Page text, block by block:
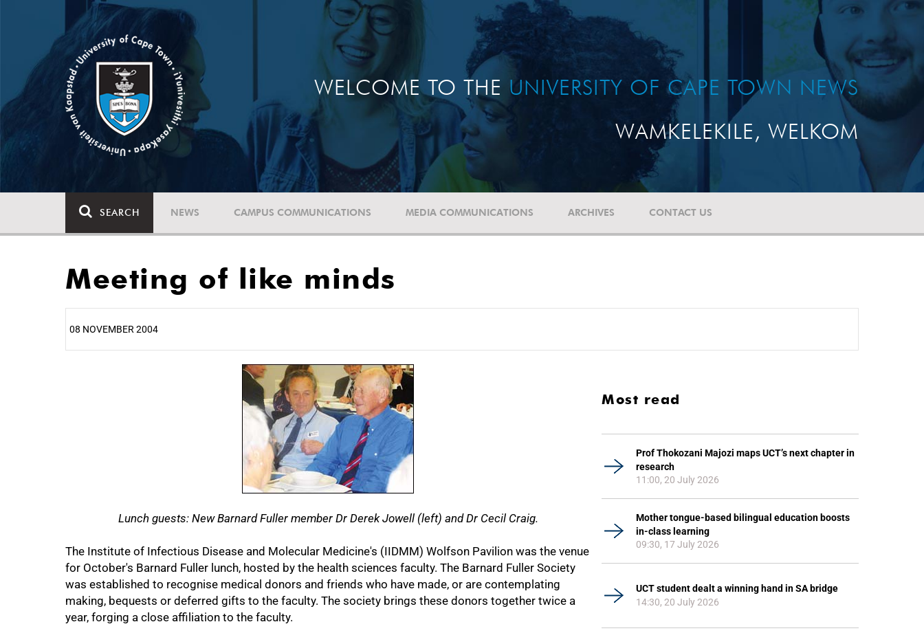
WELCOME TO THE UNIVERSITY OF CAPE TOWN NEWS
WAMKELEKILE, WELKOM
SEARCH NEWS CAMPUS COMMUNICATIONS MEDIA COMMUNICATIONS ARCHIVES CONTACT US
Meeting of like minds
08 NOVEMBER 2004
Lunch guests: New Barnard Fuller member Dr Derek Jowell (left) and Dr Cecil Craig.
The Institute of Infectious Disease and Molecular Medicine's (IIDMM) Wolfson Pavilion was the venue
for October's Barnard Fuller lunch, hosted by the health sciences faculty. The Barnard Fuller Society
was established to recognise medical donors and friends who have made, or are contemplating
making, bequests or deferred gifts to the faculty. The society brings these donors together twice a
year, forging a close affiliation to the faculty.
75%
Most read
Prof Thokozani Majozi maps UCT’s next chapter in
research
11:00, 20 July 2026
Mother tongue-based bilingual education boosts
in-class learning
09:30, 17 July 2026
UCT student dealt a winning hand in SA bridge
14:30, 20 July 2026